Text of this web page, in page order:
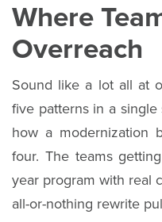
Where
Overreach
Sound like a lot all at
five patterns in a
how a modernization
four. The teams
year program with real
all-or-nothing rewrite